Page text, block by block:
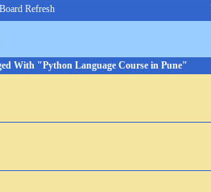
Board Refresh
With "Python Language Course in Pune"